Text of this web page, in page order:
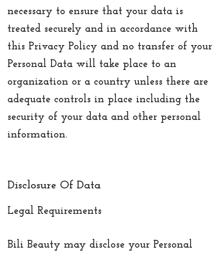
necessary to ensure that your data is
treated securely and in accordance with
this Privacy Policy and no transfer of your
Personal Data will take place to an
organization or a country unless there are
adequate controls in place including the
security of your data and other personal
information.
Disclosure Of Data
Legal Requirements
Bili Beauty may disclose your Personal